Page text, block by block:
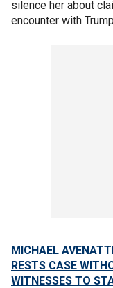
silence her about
encounter with
MICHAEL
RESTS CASE
WITNESSES TO